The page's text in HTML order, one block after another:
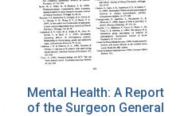
Mental Health: A Report
of the Surgeon General